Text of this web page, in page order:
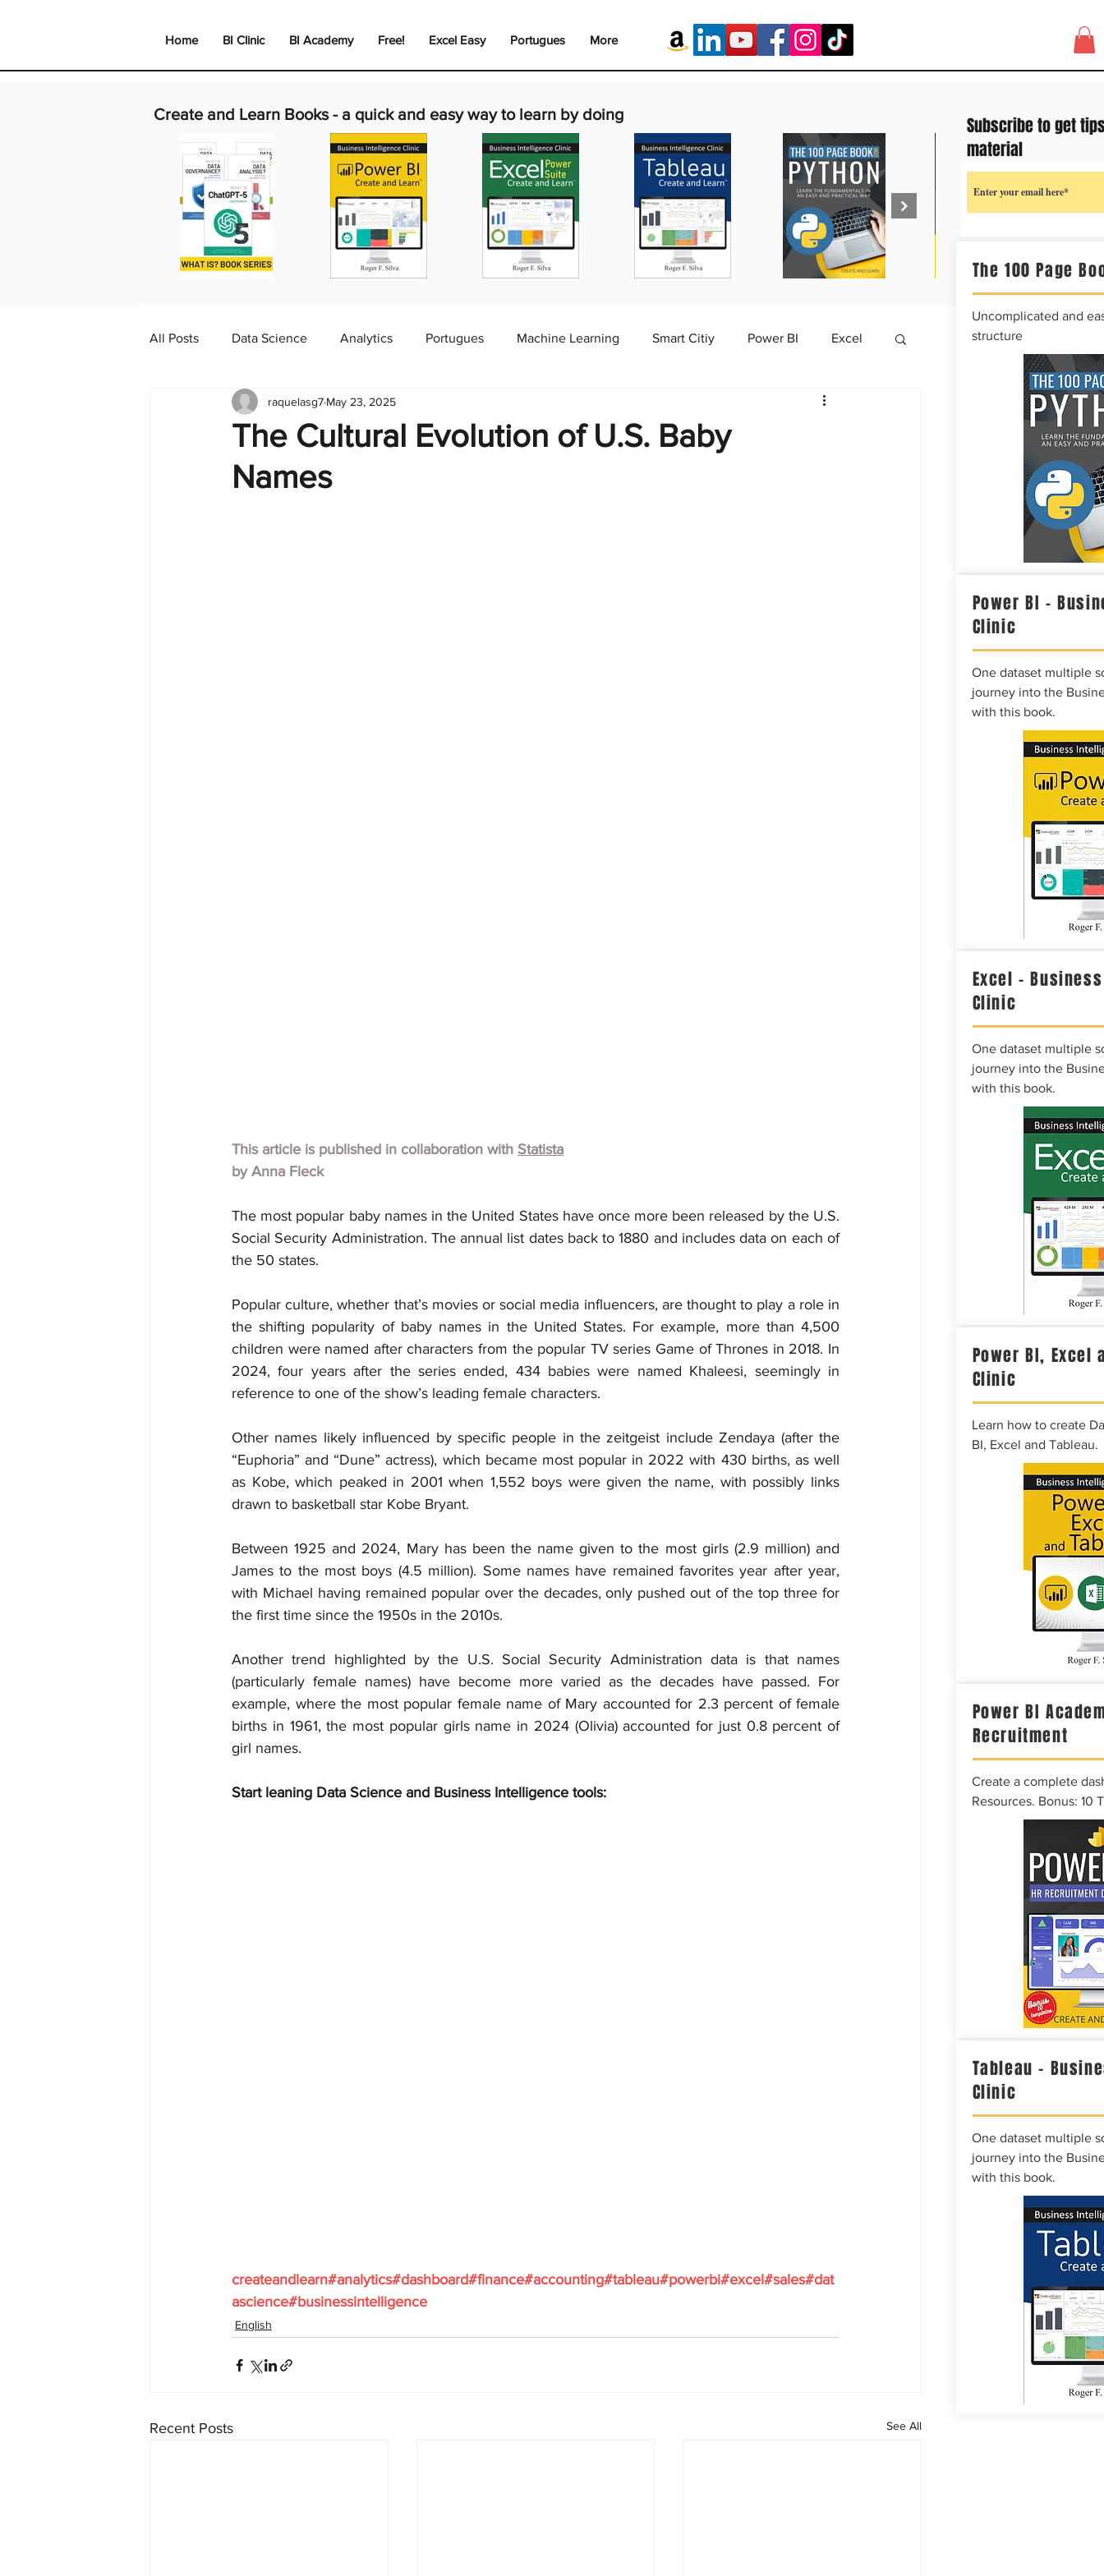
Home BI Clinic BI Academy Free! Excel Easy Portugues More
Create and Learn Books - a quick and easy way to learn by doing
All Posts Data Science Analytics Portugues Machine Learning Smart Citiy Power BI Excel
Dashboard Chart
English
The Cultural Evolution of U.S. Baby
Names
raquelasg7 May 23, 2025
This article is published in collaboration with Statista
by Anna Fleck
The most popular baby names in the United States have once more been released by the U.S.
Social Security Administration. The annual list dates back to 1880 and includes data on each of
the 50 states.
Popular culture, whether that’s movies or social media influencers, are thought to play a role in
the shifting popularity of baby names in the United States. For example, more than 4,500
children were named after characters from the popular TV series Game of Thrones in 2018. In
2024, four years after the series ended, 434 babies were named Khaleesi, seemingly in
reference to one of the show’s leading female characters.
Other names likely influenced by specific people in the zeitgeist include Zendaya (after the
“Euphoria” and “Dune” actress), which became most popular in 2022 with 430 births, as well
as Kobe, which peaked in 2001 when 1,552 boys were given the name, with possibly links
drawn to basketball star Kobe Bryant.
Between 1925 and 2024, Mary has been the name given to the most girls (2.9 million) and
James to the most boys (4.5 million). Some names have remained favorites year after year,
with Michael having remained popular over the decades, only pushed out of the top three for
the first time since the 1950s in the 2010s.
Another trend highlighted by the U.S. Social Security Administration data is that names
(particularly female names) have become more varied as the decades have passed. For
example, where the most popular female name of Mary accounted for 2.3 percent of female
births in 1961, the most popular girls name in 2024 (Olivia) accounted for just 0.8 percent of
girl names.
Start leaning Data Science and Business Intelligence tools:
createandlearn#analytics#dashboard#finance#accounting#tableau#powerbi#excel#sales#dat
ascience#businessintelligence
English
Recent Posts See All
The 100 Page
Uncomplicated and
structure
Power BI –
Clinic
One dataset multiple
journey into the
with this book.
Excel –
Clinic
One dataset multiple
journey into the
with this book.
Power BI, Excel
Clinic
Learn how to create
BI, Excel and Tableau.
Power BI
Recruitment
Create a complete
Resources. Bonus: 10
Tableau –
Clinic
One dataset multiple
journey into the
with this book.
Subscribe to get
material